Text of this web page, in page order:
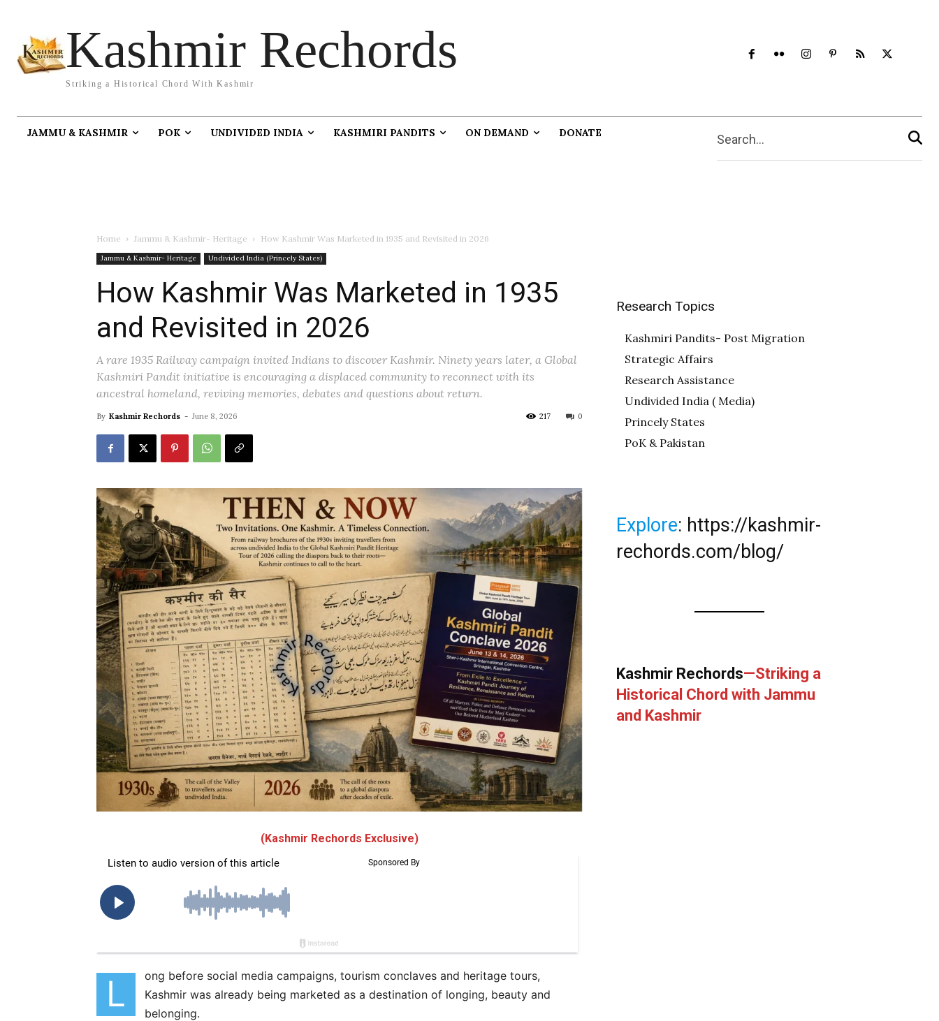
Kashmir Rechords
Striking a Historical Chord With Kashmir
JAMMU & KASHMIR POK UNDIVIDED INDIA KASHMIRI PANDITS ON DEMAND DONATE Search...
Home Jammu & Kashmir- Heritage How Kashmir Was Marketed in 1935 and Revisited in 2026
Jammu & Kashmir- Heritage Undivided India (Princely States)
How Kashmir Was Marketed in 1935
and Revisited in 2026
A rare 1935 Railway campaign invited Indians to discover Kashmir. Ninety years later, a Global
Kashmiri Pandit initiative is encouraging a displaced community to reconnect with its
ancestral homeland, reviving memories, debates and questions about return.
By Kashmir Rechords - June 8, 2026 0
217
(Kashmir Rechords Exclusive)
L
ong before social media campaigns, tourism conclaves and heritage tours,
Kashmir was already being marketed as a destination of longing, beauty and
belonging.
Research Topics
Kashmiri Pandits- Post Migration
Strategic Affairs
Research Assistance
Undivided India ( Media)
Princely States
PoK & Pakistan
Explore: https://kashmir-
rechords.com/blog/
Kashmir Rechords—Striking a
Historical Chord with Jammu
and Kashmir